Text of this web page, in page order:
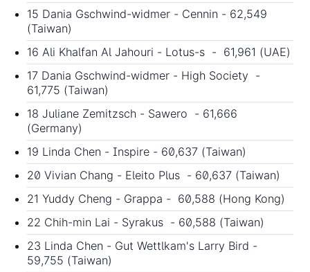
15 Dania Gschwind-widmer - Cennin - 62,549
(Taiwan)
16 Ali Khalfan Al Jahouri - Lotus-s - 61,961 (UAE)
17 Dania Gschwind-widmer - High Society -
61,775 (Taiwan)
18 Juliane Zemitzsch - Sawero - 61,666
(Germany)
19 Linda Chen - Inspire - 60,637 (Taiwan)
20 Vivian Chang - Eleito Plus - 60,637 (Taiwan)
21 Yuddy Cheng - Grappa - 60,588 (Hong Kong)
22 Chih-min Lai - Syrakus - 60,588 (Taiwan)
23 Linda Chen - Gut Wettlkam's Larry Bird -
59,755 (Taiwan)